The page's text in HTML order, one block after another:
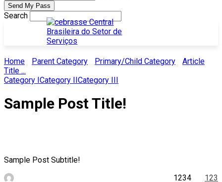
Search
Home Parent Category Primary/Child Category
Article
Title ...
Category ICategory IICategory III
Sample Post Title!
Sample Post Subtitle!
123
1234